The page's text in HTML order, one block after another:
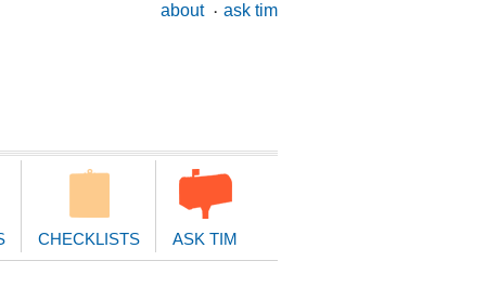
about ask tim
CHECKLISTS ASK TIM